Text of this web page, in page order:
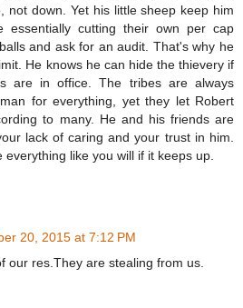
not down. Yet his little sheep keep him
essentially cutting their own per cap
and ask for an audit. That's why he
He knows he can hide the thievery if
are in office. The tribes are always
for everything, yet they let Robert
to many. He and his friends are
lack of caring and your trust in him.
everything like you will if it keeps up.
20, 2015 at 7:12 PM
our res.They are stealing from us.